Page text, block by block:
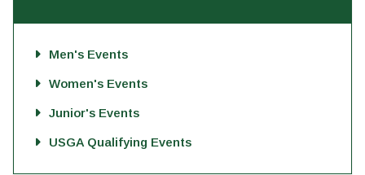
Men's Events
Women's Events
Junior's Events
USGA Qualifying Events